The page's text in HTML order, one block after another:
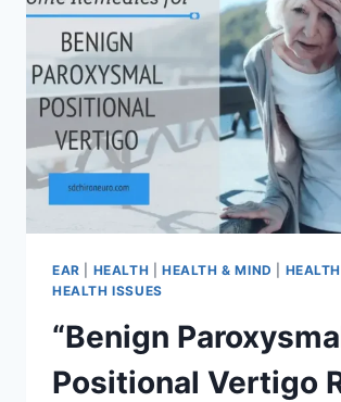
EAR HEALTH HEALTH & MIND
HEALTH ISSUES
“Benign
Positional Vertigo